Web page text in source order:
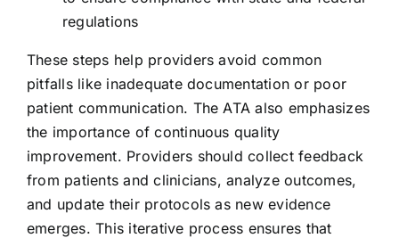
regulations
These steps help providers avoid common
pitfalls like inadequate documentation or poor
patient communication. The ATA also emphasizes
the importance of continuous quality
improvement. Providers should collect feedback
from patients and clinicians, analyze outcomes,
and update their protocols as new evidence
emerges. This iterative process ensures that